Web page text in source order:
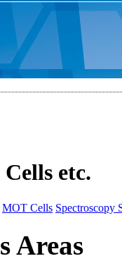
etc.
MOT Cells Spectroscopy
Areas